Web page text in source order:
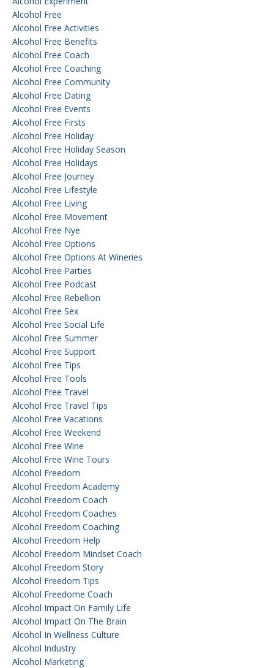
Alcohol Free
Alcohol Free Activities
Alcohol Free Benefits
Alcohol Free Coach
Alcohol Free Coaching
Alcohol Free Community
Alcohol Free Dating
Alcohol Free Events
Alcohol Free Firsts
Alcohol Free Holiday
Alcohol Free Holiday Season
Alcohol Free Holidays
Alcohol Free Journey
Alcohol Free Lifestyle
Alcohol Free Living
Alcohol Free Movement
Alcohol Free Nye
Alcohol Free Options
Alcohol Free Options At Wineries
Alcohol Free Parties
Alcohol Free Podcast
Alcohol Free Rebellion
Alcohol Free Sex
Alcohol Free Social Life
Alcohol Free Summer
Alcohol Free Support
Alcohol Free Tips
Alcohol Free Tools
Alcohol Free Travel
Alcohol Free Travel Tips
Alcohol Free Vacations
Alcohol Free Weekend
Alcohol Free Wine
Alcohol Free Wine Tours
Alcohol Freedom
Alcohol Freedom Academy
Alcohol Freedom Coach
Alcohol Freedom Coaches
Alcohol Freedom Coaching
Alcohol Freedom Help
Alcohol Freedom Mindset Coach
Alcohol Freedom Story
Alcohol Freedom Tips
Alcohol Freedome Coach
Alcohol Impact On Family Life
Alcohol Impact On The Brain
Alcohol In Wellness Culture
Alcohol Industry
Alcohol Marketing